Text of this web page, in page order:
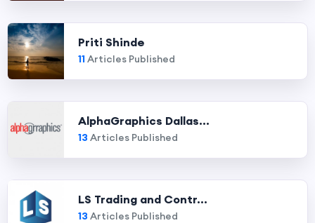
Priti Shinde
11Articles Published
AlphaGraphics Dallas...
13 Articles Published
LS Trading and Contr...
13 Articles Published